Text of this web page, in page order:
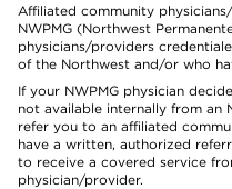
Affiliated community
NWPMG (Northwest
physicians/providers
of the Northwest and/or who
If your NWPMG physician
not available internally from an
refer you to an affiliated
have a written, authorized
to receive a covered service
physician/provider.